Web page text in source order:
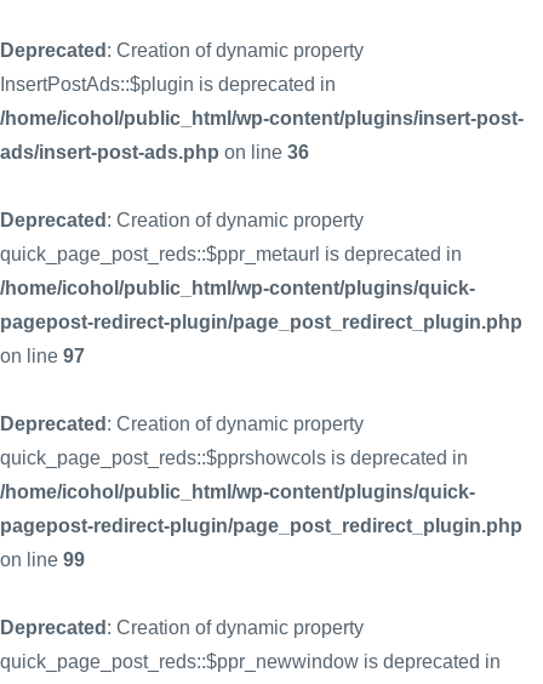
Deprecated : Creation of dynamic property
InsertPostAds::$plugin is deprecated in
/home/icohol/public_html/wp-content/plugins/insert-post-
ads/insert-post-ads.php on line 36
Deprecated : Creation of dynamic property
quick_page_post_reds::$ppr_metaurl is deprecated in
/home/icohol/public_html/wp-content/plugins/quick-
pagepost-redirect-plugin/page_post_redirect_plugin.php
on line 97
Deprecated : Creation of dynamic property
quick_page_post_reds::$pprshowcols is deprecated in
/home/icohol/public_html/wp-content/plugins/quick-
pagepost-redirect-plugin/page_post_redirect_plugin.php
on line 99
Deprecated : Creation of dynamic property
quick_page_post_reds::$ppr_newwindow is deprecated in